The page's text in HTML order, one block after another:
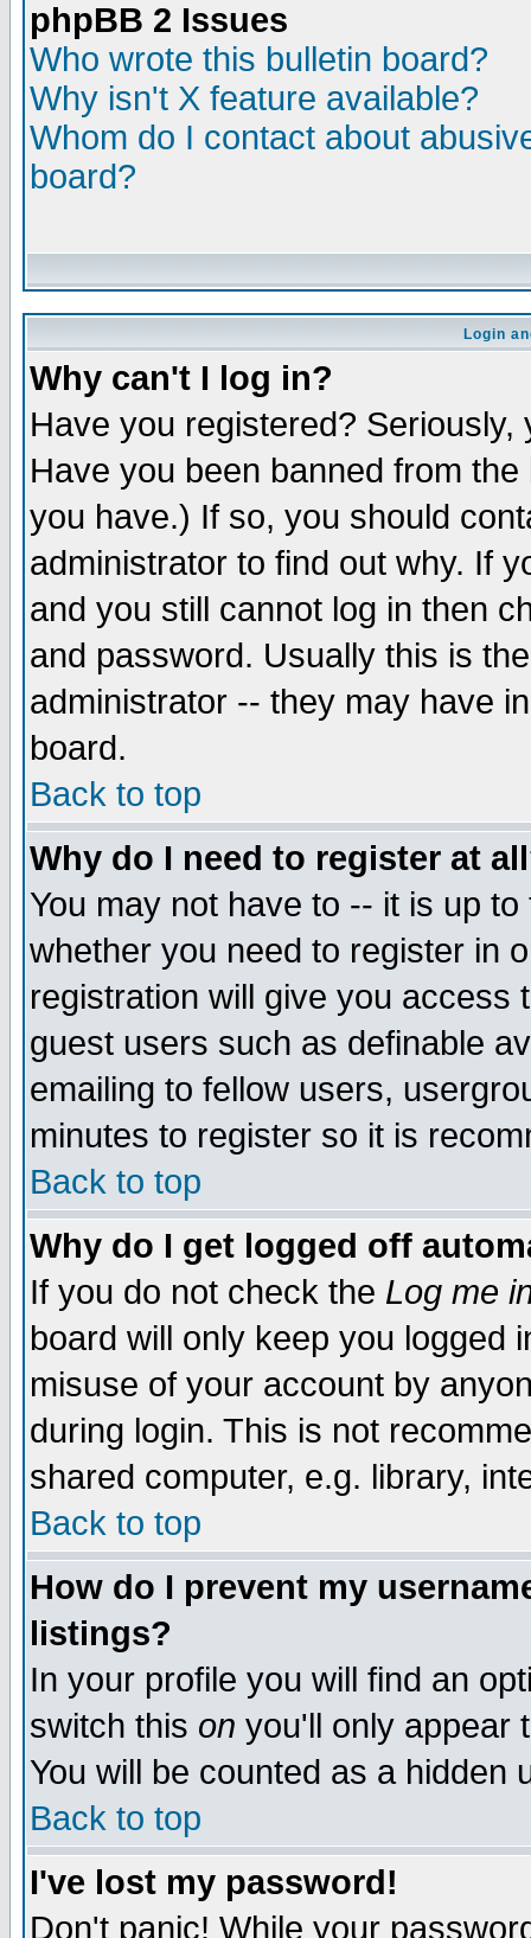
phpBB 2 Issues
Who wrote this bulletin board?
Why isn't X feature available?
Whom do I contact about
board?
Login
Why can't I log in?
Have you registered?
Have you been banned from
you have.) If so, you should
administrator to find out why. If
and you still cannot log in then
and password. Usually this is
administrator -- they may have
board.
Back to top
Why do I need to register at
You may not have to -- it is up
whether you need to register in
registration will give you access
guest users such as definable
emailing to fellow users,
minutes to register so it is
Back to top
Why do I get logged off
If you do not check the Log me
board will only keep you logged
misuse of your account by
during login. This is not
shared computer, e.g. library,
Back to top
How do I prevent my
listings?
In your profile you will find an
switch this on you'll only appear
You will be counted as a hidden
Back to top
I've lost my password!
Don't panic! While your